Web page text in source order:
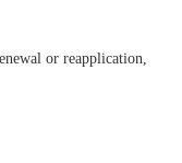
or reapplication,